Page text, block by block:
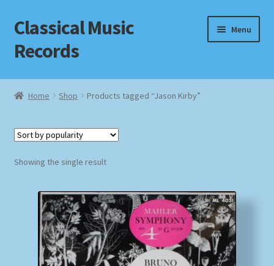
Skip
to
navigation
Skip
to
content
Classical Music
Records
Menu
Home
Checkout
Homepage
Impressum
Home Shop Products tagged “Jason Kirby”
Showing the single result